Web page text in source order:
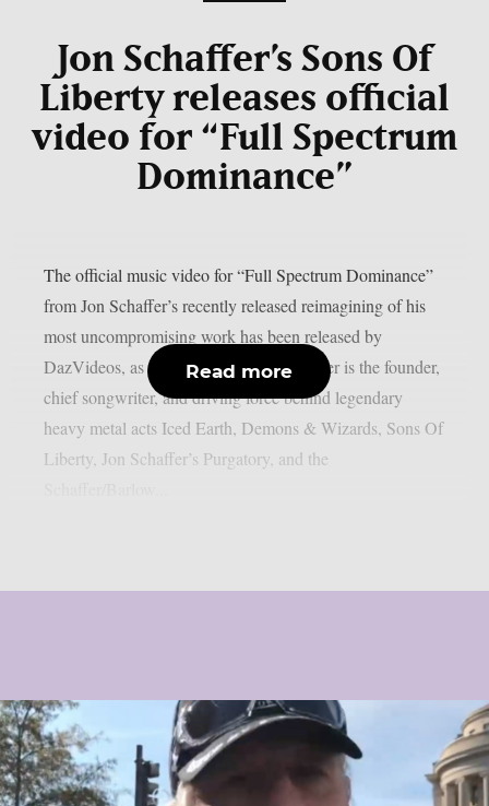
Jon Schaffer’s Sons Of
Liberty releases official
video for “Full Spectrum
Dominance”
The official music video for “Full Spectrum Dominance”
from Jon Schaffer’s recently released reimagining of his
most uncompromising work has been released by
DazVideos, as per Blabbermouth. Schaffer is the founder,
chief songwriter, and driving force behind legendary
heavy metal acts Iced Earth, Demons & Wizards, Sons Of
Liberty, Jon Schaffer’s Purgatory, and the
Read more